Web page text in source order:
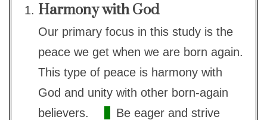
Harmony with God
Our primary focus in this study is the
peace we get when we are born again.
This type of peace is harmony with
God and unity with other born-again
believers.
Be eager and strive